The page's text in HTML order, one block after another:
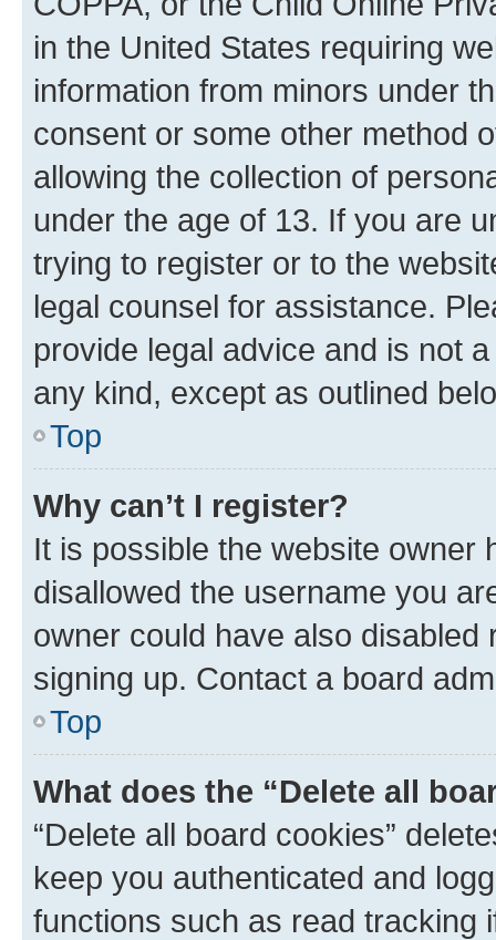
in the United States requiring
information from minors under
consent or some other method
allowing the collection of
under the age of 13. If you are
trying to register or to the
legal counsel for assistance.
provide legal advice and is not
any kind, except as outlined
Top
Why can’t I register?
It is possible the website owner
disallowed the username you
owner could have also
signing up. Contact a board
Top
What does the “Delete all
“Delete all board cookies”
keep you authenticated and
functions such as read tracking